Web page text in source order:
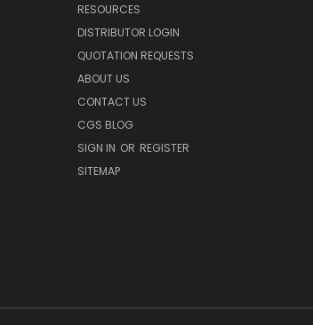
RESOURCES
DISTRIBUTOR LOGIN
QUOTATION REQUESTS
ABOUT US
CONTACT US
CGS BLOG
SIGN IN OR REGISTER
SITEMAP